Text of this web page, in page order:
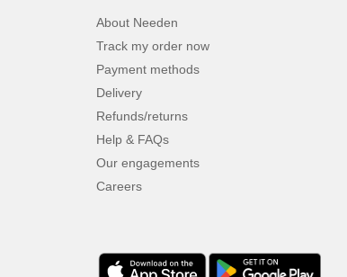
About Needen
Track my order now
Payment methods
Delivery
Refunds/returns
Help & FAQs
Our engagements
Careers